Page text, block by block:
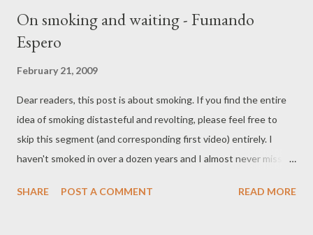
On smoking and waiting - Fumando
Espero
February 21, 2009
Dear readers, this post is about smoking. If you find the entire
idea of smoking distasteful and revolting, please feel free to
skip this segment (and corresponding first video) entirely. I
haven't smoked in over a dozen years and I almost never miss it.
the taste - and certainly the dulling of those senses that the
SHARE POST A COMMENT READ MORE